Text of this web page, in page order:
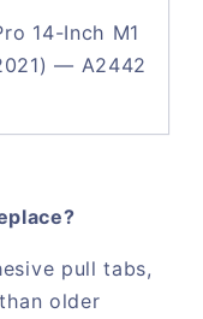
14-Inch M1
— A2442
pull tabs,
older